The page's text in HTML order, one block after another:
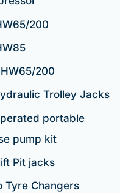
200
200
Trolley Jacks
portable
pump kit
Pit jacks
Tyre Changers